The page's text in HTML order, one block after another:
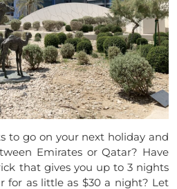
to go on your next holiday and
Emirates or Qatar? Have
that gives you up to 3 nights
for as little as $30 a night? Let